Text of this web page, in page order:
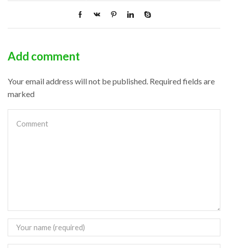
Add comment
Your email address will not be published. Required fields are
marked